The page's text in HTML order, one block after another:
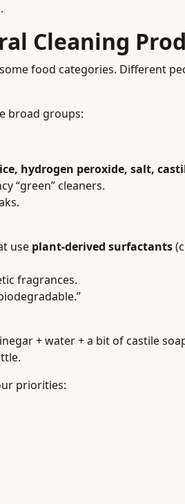
Cleaning
food categories. Different
broad groups:
hydrogen peroxide, salt,
“green” cleaners.
use plant-derived surfactants
fragrances.
+ water + a bit of castile
priorities: